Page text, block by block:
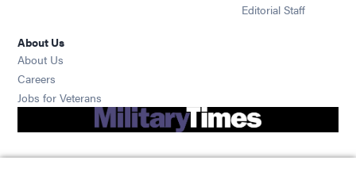
Editorial Staff
About Us
About Us
Careers
Jobs for Veterans